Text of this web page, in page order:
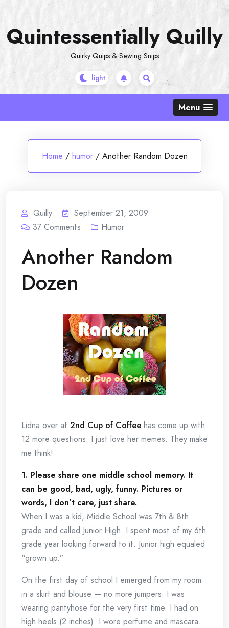
content
Quintessentially Quilly
Quirky Quips & Sewing Snips
Menu
Home / humor / Another Random Dozen
Quilly
September 21, 2009
37 Comments Humor
Another Random
Dozen
Lidna over at 2nd Cup of Coffee has come up with
12 more questions. I just love her memes. They make
me think!
1. Please share one middle school memory. It
can be good, bad, ugly, funny. Pictures or
words, I don’t care, just share.
When I was a kid, Middle School was 7th & 8th
grade and called Junior High. I spent most of my 6th
grade year looking forward to it. Junior high equaled
“grown up.”
On the first day of school I emerged from my room
in a skirt and blouse — no more jumpers. I was
wearing pantyhose for the very first time. I had on
high heels (2 inches). I wore perfume and mascara.